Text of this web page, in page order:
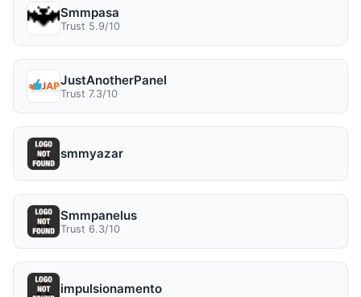
Smmpasa
Trust 5.9/10
JustAnotherPanel
Trust 7.3/10
smmyazar
Smmpanelus
Trust 6.3/10
impulsionamento